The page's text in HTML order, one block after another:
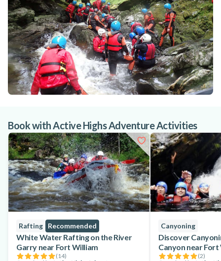
Book with Active Highs Adventure Activities
Rafting Recommended
White Water Rafting on the River
Garry near Fort William
(14)
Canyoning
Discover
Canyon near
(2)